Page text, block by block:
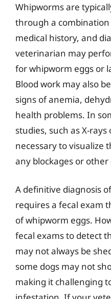
Whipworms are
through a combination
medical history, and
veterinarian may
for whipworm eggs or
Blood work may also
signs of anemia,
health problems. In
studies, such as X-
necessary to visualize
any blockages or
A definitive diagnosis
requires a fecal exam
of whipworm eggs.
fecal exams to detect
may not always be
some dogs may not
making it challenging